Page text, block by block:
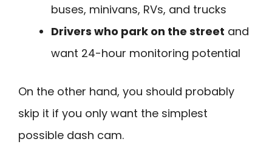
buses, minivans, RVs, and trucks
Drivers who park on the street and
want 24-hour monitoring potential
On the other hand, you should probably
skip it if you only want the simplest
possible dash cam.